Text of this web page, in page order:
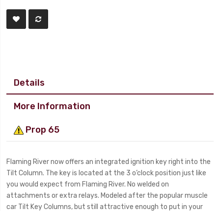
Details
More Information
Prop 65
Flaming River now offers an integrated ignition key right into the
Tilt Column. The key is located at the 3 o’clock position just like
you would expect from Flaming River. No welded on
attachments or extra relays. Modeled after the popular muscle
car Tilt Key Columns, but still attractive enough to put in your